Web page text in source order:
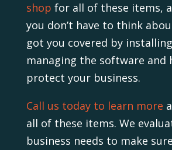
shop for all of these items,
you don’t have to think
got you covered by
managing the software and
protect your business.
Call us today to learn more
all of these items. We
business needs to make